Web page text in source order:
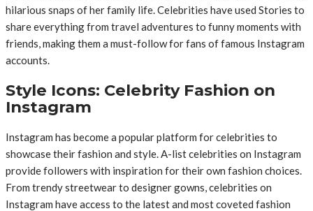
hilarious snaps of her family life. Celebrities have used Stories to
share everything from travel adventures to funny moments with
friends, making them a must-follow for fans of famous Instagram
accounts.
Style Icons: Celebrity Fashion on
Instagram
Instagram has become a popular platform for celebrities to
showcase their fashion and style. A-list celebrities on Instagram
provide followers with inspiration for their own fashion choices.
From trendy streetwear to designer gowns, celebrities on
Instagram have access to the latest and most coveted fashion